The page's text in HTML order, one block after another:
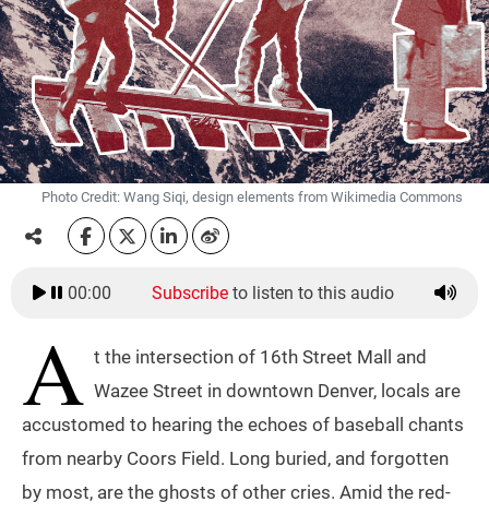
Photo Credit: Wang Siqi, design elements from Wikimedia Commons
00:00 Subscribe to listen to this audio
A t the intersection of 16th Street Mall and
Wazee Street in downtown Denver, locals are
accustomed to hearing the echoes of baseball chants
from nearby Coors Field. Long buried, and forgotten
by most, are the ghosts of other cries. Amid the red-